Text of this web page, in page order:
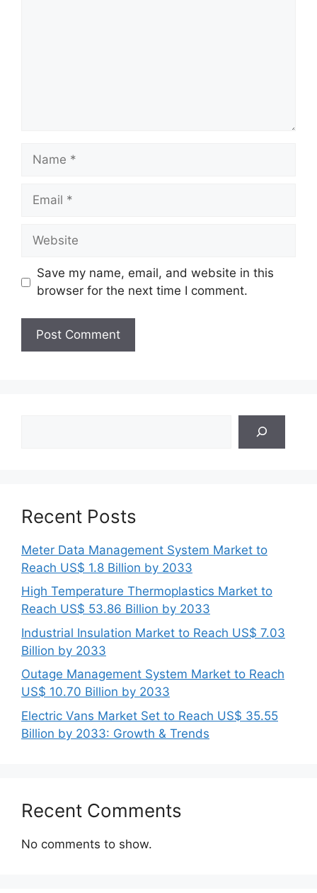
Name
Email
Website
Save my name, email, and website in this
browser for the next time I comment.
Recent Posts
Meter Data Management System Market to
Reach US$ 1.8 Billion by 2033
High Temperature Thermoplastics Market to
Reach US$ 53.86 Billion by 2033
Industrial Insulation Market to Reach US$ 7.03
Billion by 2033
Outage Management System Market to Reach
US$ 10.70 Billion by 2033
Electric Vans Market Set to Reach US$ 35.55
Billion by 2033: Growth & Trends
Recent Comments
No comments to show.